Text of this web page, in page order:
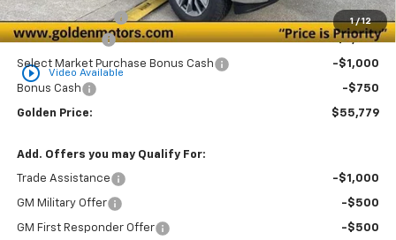
1 / 12
play_circle_outline Video Available
Convenience Fee
+$23
Customer Cash
-$2,000
Select Market Purchase Bonus Cash -$1,000
Bonus Cash -$750
Golden Price: $55,779
Add. Offers you may Qualify For:
Trade Assistance -$1,000
GM Military Offer -$500
GM First Responder Offer -$500